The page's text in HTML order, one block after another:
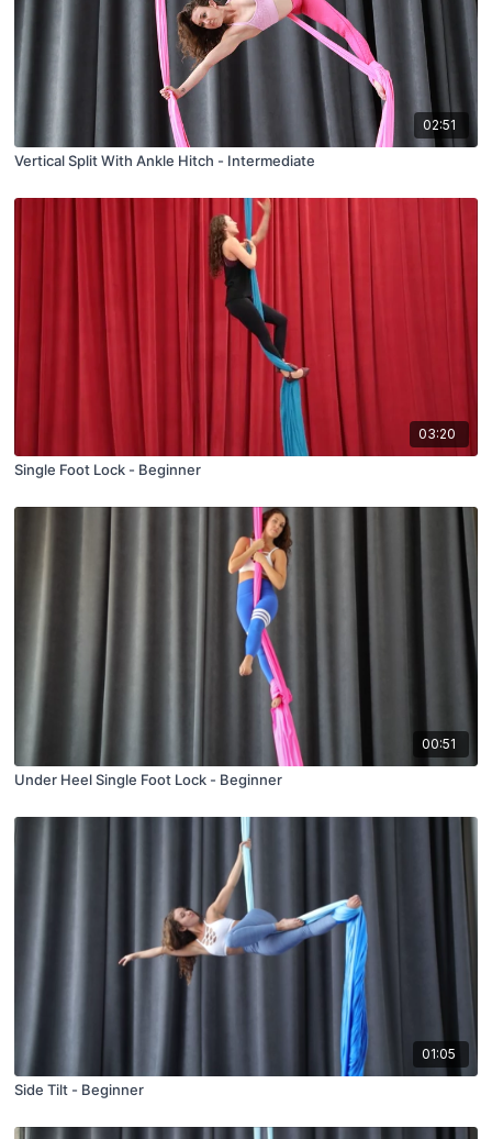
02:51
Vertical Split With Ankle Hitch - Intermediate
03:20
Single Foot Lock - Beginner
00:51
Under Heel Single Foot Lock - Beginner
01:05
Side Tilt - Beginner